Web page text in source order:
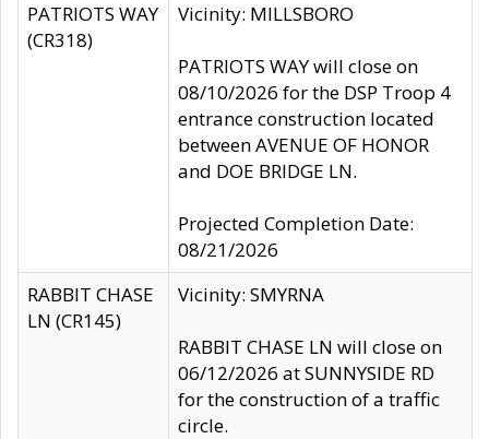
PATRIOTS WAY
(CR318)
Vicinity: MILLSBORO
PATRIOTS WAY will close on
08/10/2026 for the DSP Troop 4
entrance construction located
between AVENUE OF HONOR
and DOE BRIDGE LN.
Projected Completion Date:
08/21/2026
RABBIT CHASE
LN (CR145)
Vicinity: SMYRNA
RABBIT CHASE LN will close on
06/12/2026 at SUNNYSIDE RD
for the construction of a traffic
circle.